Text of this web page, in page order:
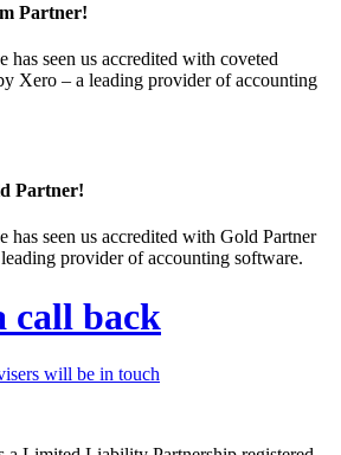
Partner!
seen us accredited with coveted
Xero – a leading provider of accounting
Partner!
has seen us accredited with Gold Partner
provider of accounting software.
call back
will be in touch